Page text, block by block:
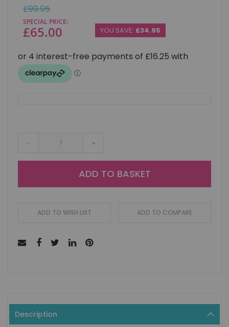
SPECIAL PRICE
£65.00
Regular
Price
£99.95
YOU SAVE: £34.95
- +
ADD TO BASKET
ADD TO WISH LIST ADD TO COMPARE
Description